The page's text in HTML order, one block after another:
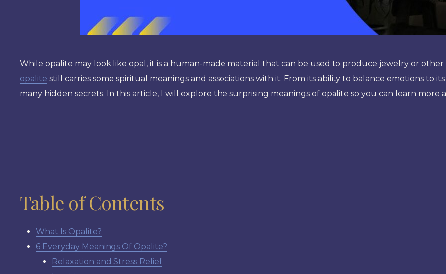
While opalite may look like opal, it is a human-made material that can be used to produce jewelry or
opalite still carries some spiritual meanings and associations with it. From its ability to balance emotions to
many hidden secrets. In this article, I will explore the surprising meanings of opalite so you can learn more
Table of Contents
What Is Opalite?
6 Everyday Meanings Of Opalite?
Relaxation and Stress Relief